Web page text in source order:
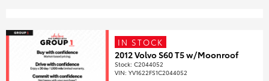
IN STOCK
2012 Volvo S60 T5 w/Moonroof
Stock:C2044052
VIN:YV1622FS1C2044052